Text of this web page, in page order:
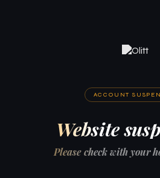
ACCOUNT
Website
Please check with your